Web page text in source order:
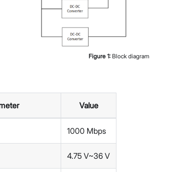
Figure 1: Block diagram
Value
1000 Mbps
4.75 V~36 V